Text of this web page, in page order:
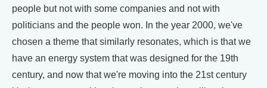
people but not with some companies and not with
politicians and the people won. In the year 2000, we've
chosen a theme that similarly resonates, which is that we
have an energy system that was designed for the 19th
century, and now that we're moving into the 21st century